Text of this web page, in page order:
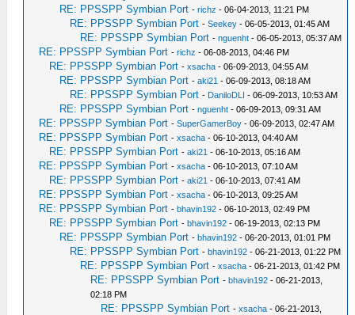
RE: PPSSPP Symbian Port -richz - 06-04-2013, 11:21 PM
RE: PPSSPP Symbian Port -Seekey - 06-05-2013, 01:45 AM
RE: PPSSPP Symbian Port -nguenht - 06-05-2013, 05:37 AM
RE: PPSSPP Symbian Port -richz - 06-08-2013, 04:46 PM
RE: PPSSPP Symbian Port -xsacha - 06-09-2013, 04:55 AM
RE: PPSSPP Symbian Port -aki21 - 06-09-2013, 08:18 AM
RE: PPSSPP Symbian Port - DaniloDLI - 06-09-2013, 10:53 AM
RE: PPSSPP Symbian Port -nguenht - 06-09-2013, 09:31 AM
RE: PPSSPP Symbian Port -SuperGamerBoy - 06-09-2013, 02:47 AM
RE: PPSSPP Symbian Port -xsacha - 06-10-2013, 04:40 AM
RE: PPSSPP Symbian Port -aki21 - 06-10-2013, 05:16 AM
RE: PPSSPP Symbian Port -xsacha - 06-10-2013, 07:10 AM
RE: PPSSPP Symbian Port -aki21 - 06-10-2013, 07:41 AM
RE: PPSSPP Symbian Port -xsacha - 06-10-2013, 09:25 AM
RE: PPSSPP Symbian Port -bhavin192 - 06-10-2013, 02:49 PM
RE: PPSSPP Symbian Port -bhavin192 - 06-19-2013, 02:13 PM
RE: PPSSPP Symbian Port -bhavin192 - 06-20-2013, 01:01 PM
RE: PPSSPP Symbian Port -bhavin192 - 06-21-2013, 01:22 PM
RE: PPSSPP Symbian Port -xsacha - 06-21-2013, 01:42 PM
RE: PPSSPP Symbian Port -bhavin192 - 06-21-2013,
02:18 PM
RE: PPSSPP Symbian Port -xsacha - 06-21-2013,